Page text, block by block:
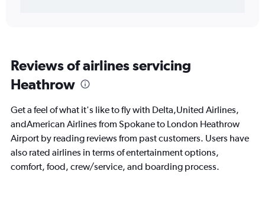
Reviews of airlines servicing
Heathrow
Get a feel of what it's like to fly with Delta,United Airlines,
andAmerican Airlines from Spokane to London Heathrow
Airport by reading reviews from past customers. Users have
also rated airlines in terms of entertainment options,
comfort, food, crew/service, and boarding process.